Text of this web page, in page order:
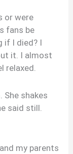
or were
fans be
if I died? I
it. I almost
relaxed.
She shakes
said still.
my parents